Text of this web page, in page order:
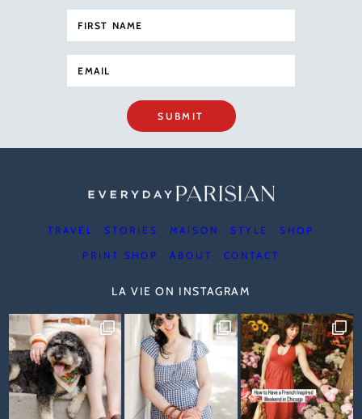
SUBMIT
TRAVEL STORIES MAISON STYLE SHOP
PRINT SHOP ABOUT CONTACT
LA VIE ON INSTAGRAM